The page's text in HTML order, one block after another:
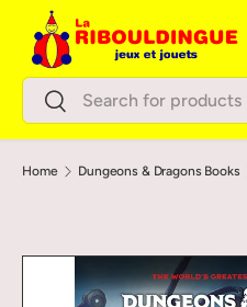
Skip to content
SearchSearch
Home Dungeons & Dragons Books